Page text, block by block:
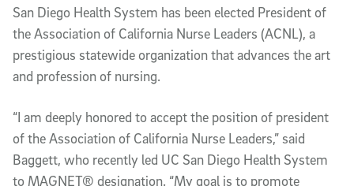
San Diego Health System has been elected President of
the Association of California Nurse Leaders (ACNL), a
prestigious statewide organization that advances the art
and profession of nursing.
“I am deeply honored to accept the position of president
of the Association of California Nurse Leaders,” said
Baggett, who recently led UC San Diego Health System
to MAGNET® designation. “My goal is to promote